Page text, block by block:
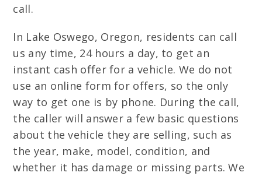
call.
In Lake Oswego, Oregon, residents can call
us any time, 24 hours a day, to get an
instant cash offer for a vehicle. We do not
use an online form for offers, so the only
way to get one is by phone. During the call,
the caller will answer a few basic questions
about the vehicle they are selling, such as
the year, make, model, condition, and
whether it has damage or missing parts. We